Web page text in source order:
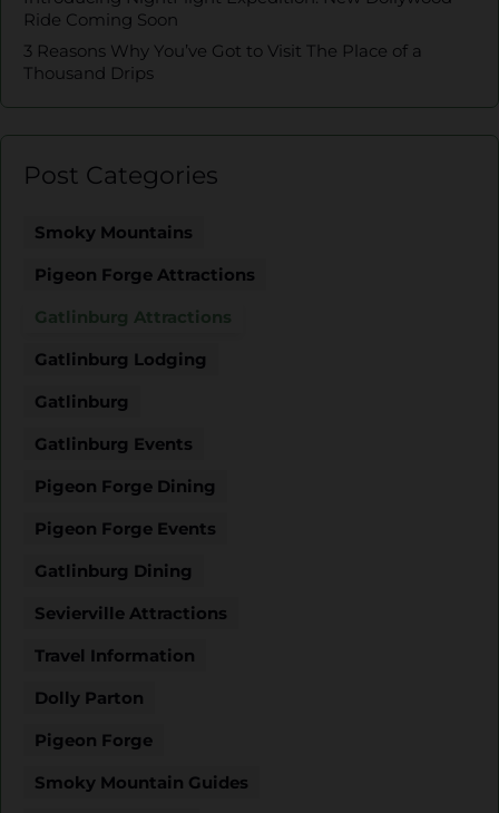
Ride Coming Soon
3 Reasons Why You’ve Got to Visit The Place of a
Thousand Drips
Post Categories
Smoky Mountains
Pigeon Forge Attractions
Gatlinburg Attractions
Gatlinburg Lodging
Gatlinburg
Gatlinburg Events
Pigeon Forge Dining
Pigeon Forge Events
Gatlinburg Dining
Sevierville Attractions
Travel Information
Dolly Parton
Pigeon Forge
Smoky Mountain Guides